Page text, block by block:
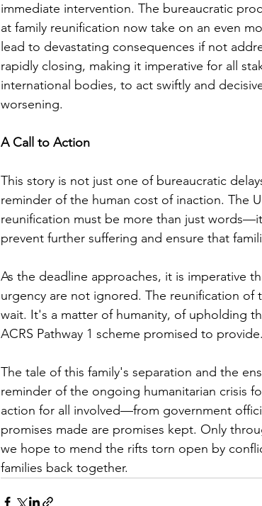
immediate intervention. The bureaucratic
at family reunification now take on an even
lead to devastating consequences if not
rapidly closing, making it imperative for all
international bodies, to act swiftly and
worsening.
A Call to Action
This story is not just one of bureaucratic
reminder of the human cost of inaction. The
reunification must be more than just
prevent further suffering and ensure that
As the deadline approaches, it is imperative
urgency are not ignored. The reunification of
wait. It's a matter of humanity, of upholding
ACRS Pathway 1 scheme promised to provide.
The tale of this family's separation and the
reminder of the ongoing humanitarian crisis
action for all involved—from government
promises made are promises kept. Only
we hope to mend the rifts torn open by
families back together.